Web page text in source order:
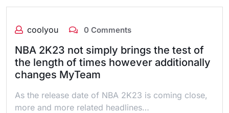
coolyou 0 Comments
NBA 2K23 not simply brings the test of
the length of times however additionally
changes MyTeam
As the release date of NBA 2K23 is coming close,
more and more related headlines…